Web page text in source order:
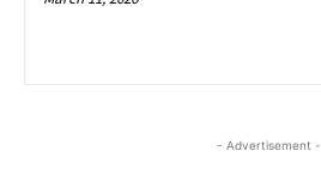
- Advertisement -